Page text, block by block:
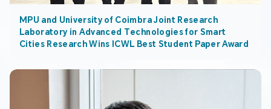
MPU and University of Coimbra Joint Research
Laboratory in Advanced Technologies for Smart
Cities Research Wins ICWL Best Student Paper Award